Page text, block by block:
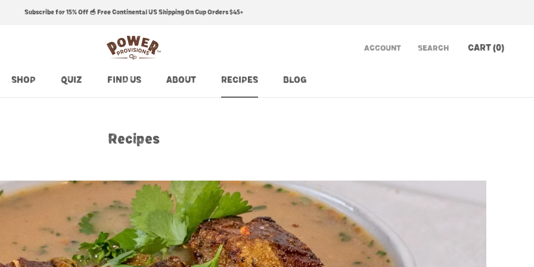
Subscribe for 15% Off 🥣 Free Continental US Shipping On Cup Orders $45+
SHOP
QUIZ
FIND US
ABOUT
RECIPES
BLOG
ACCOUNT SEARCH CART (0)
Recipes